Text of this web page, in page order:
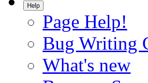
Help
Page Help!
Bug Writing
What's new